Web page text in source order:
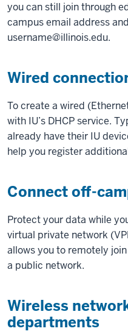
you can still join through
campus email address
username@illinois.edu.
Wired
To create a wired
with IU’s DHCP service.
already have their IU
help you register
Connect off-
Protect your data while
virtual private network
allows you to remotely
a public network.
Wireless
departments